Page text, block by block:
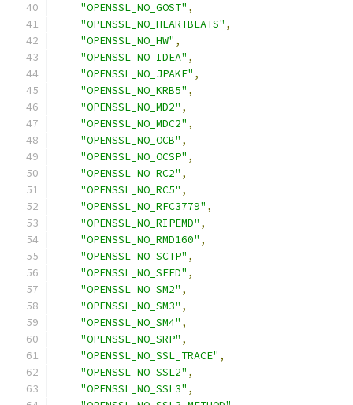
"OPENSSL_NO_GOST" ,
"OPENSSL_NO_HEARTBEATS" ,
"OPENSSL_NO_HW" ,
"OPENSSL_NO_IDEA" ,
"OPENSSL_NO_JPAKE" ,
"OPENSSL_NO_KRB5" ,
"OPENSSL_NO_MD2" ,
"OPENSSL_NO_MDC2" ,
"OPENSSL_NO_OCB" ,
"OPENSSL_NO_OCSP" ,
"OPENSSL_NO_RC2" ,
"OPENSSL_NO_RC5" ,
"OPENSSL_NO_RFC3779" ,
"OPENSSL_NO_RIPEMD" ,
"OPENSSL_NO_RMD160" ,
"OPENSSL_NO_SCTP" ,
"OPENSSL_NO_SEED" ,
"OPENSSL_NO_SM2" ,
"OPENSSL_NO_SM3" ,
"OPENSSL_NO_SM4" ,
"OPENSSL_NO_SRP" ,
"OPENSSL_NO_SSL_TRACE" ,
"OPENSSL_NO_SSL2" ,
"OPENSSL_NO_SSL3" ,